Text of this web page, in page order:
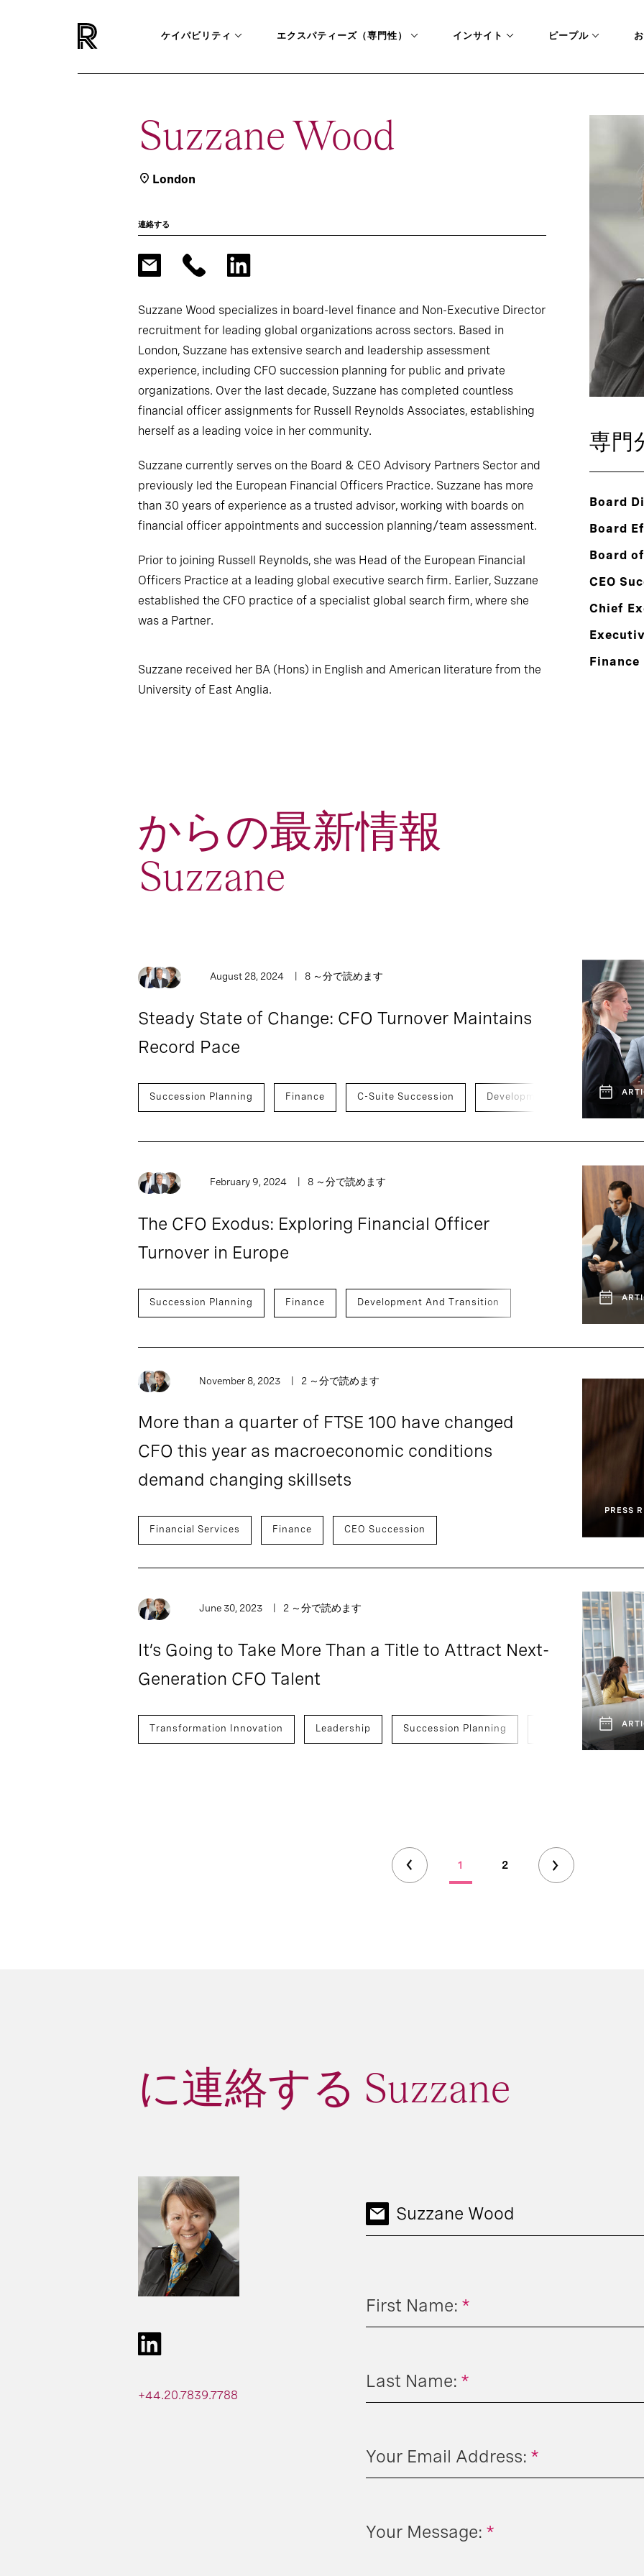
ケイパビリティ エクスパティーズ（専門性） インサイト ピープル
Suzzane Wood
London
連絡する
Suzzane Wood specializes in board-level finance and Non-Executive Director
recruitment for leading global organizations across sectors. Based in
London, Suzzane has extensive search and leadership assessment
experience, including CFO succession planning for public and private
organizations. Over the last decade, Suzzane has completed countless
financial officer assignments for Russell Reynolds Associates, establishing
herself as a leading voice in her community.
Suzzane currently serves on the Board & CEO Advisory Partners Sector and
previously led the European Financial Officers Practice. Suzzane has more
than 30 years of experience as a trusted advisor, working with boards on
financial officer appointments and succession planning/team assessment.
Prior to joining Russell Reynolds, she was Head of the European Financial
Officers Practice at a leading global executive search firm. Earlier, Suzzane
established the CFO practice of a specialist global search firm, where she
was a Partner.
Suzzane received her BA (Hons) in English and American literature from the
University of East Anglia.
専門
Board
Board
Board
CEO
Chief
Finance
からの最新情報
Suzzane
August 28, 2024 8 ～分で読めます
Steady State of Change: CFO Turnover Maintains
Record Pace
Succession Planning Finance C-Suite Succession Development And Transition
February 9, 2024 8 ～分で読めます
The CFO Exodus: Exploring Financial Officer
Turnover in Europe
Succession Planning Finance Development And Transition
PRESS
November 8, 2023 2 ～分で読めます
More than a quarter of FTSE 100 have changed
CFO this year as macroeconomic conditions
demand changing skillsets
Financial Services Finance CEO Succession
June 30, 2023 2 ～分で読めます
It’s Going to Take More Than a Title to Attract Next-
Generation CFO Talent
Transformation Innovation Leadership Succession Planning C-
1 2
に連絡する Suzzane
+44.20.7839.7788
Suzzane Wood
*
First Name:
*
Last Name:
*
Your Email Address:
*
Your Message: